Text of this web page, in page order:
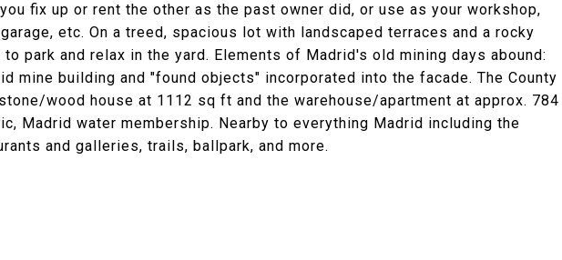
fix up or rent the other as the past owner did, or use as your workshop,
etc. On a treed, spacious lot with landscaped terraces and a rocky
park and relax in the yard. Elements of Madrid's old mining days abound:
mine building and "found objects" incorporated into the facade. The County
wood house at 1112 sq ft and the warehouse/apartment at approx. 784
Madrid water membership. Nearby to everything Madrid including the
and galleries, trails, ballpark, and more.